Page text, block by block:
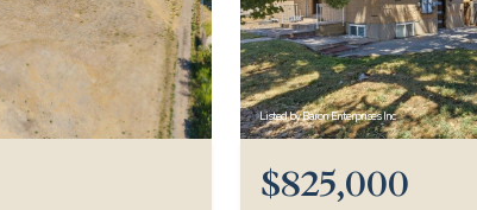
Listed by Baron Enterprises Inc
$825,000